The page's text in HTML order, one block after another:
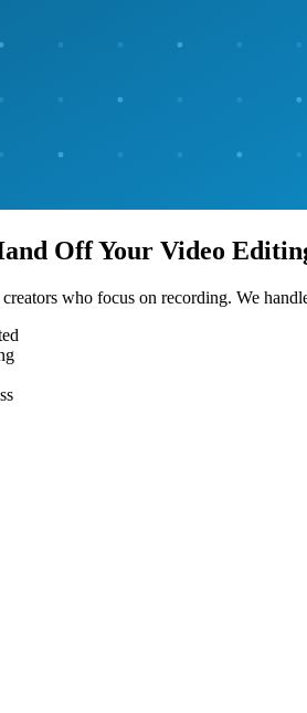
Off Your Video
who focus on recording. We